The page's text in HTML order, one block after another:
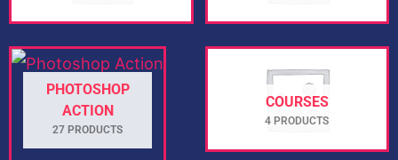
PHOTOSHOP
ACTION
27 PRODUCTS
COURSES
4 PRODUCTS